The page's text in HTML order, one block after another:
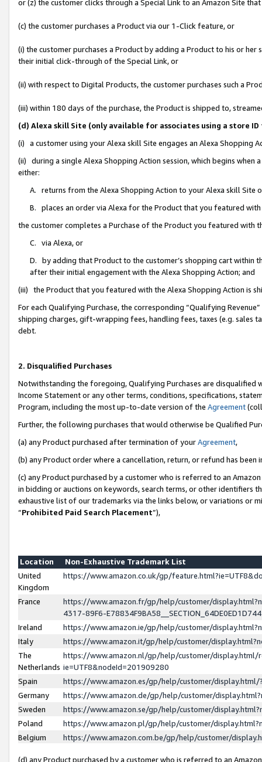
or (z) the customer clicks through a Special Link to an Amazon Site
(c) the customer purchases a Product via our 1-Click feature, or
(i) the customer purchases a Product by adding a Product to his or
their initial click-through of the Special Link, or
(ii) with respect to Digital Products, the customer purchases such a
(iii) within 180 days of the purchase, the Product is shipped to,
(d) Alexa skill Site (only available for associates using a store
(i) a customer using your Alexa skill Site engages an Alexa Shopping
(ii) during a single Alexa Shopping Action session, which begins when
either:
A. returns from the Alexa Shopping Action to your Alexa skill Site
B. places an order via Alexa for the Product that you featured with
the customer completes a Purchase of the Product you featured with
C. via Alexa, or
D. by adding that Product to the customer’s shopping cart within
after their initial engagement with the Alexa Shopping Action; and
(iii) the Product that you featured with the Alexa Shopping Action is
For each Qualifying Purchase, the corresponding “Qualifying
shipping charges, gift-wrapping fees, handling fees, taxes (e.g. sales
debt.
2. Disqualified Purchases
Notwithstanding the foregoing, Qualifying Purchases are disqualified
Income Statement or any other terms, conditions, specifications,
Program, including the most up-to-date version of the Agreement
Further, the following purchases that would otherwise be Qualified
(a) any Product purchased after termination of yourAgreement,
(b) any Product order where a cancellation, return, or refund has been
(c) any Product purchased by a customer who is referred to an
in bidding or auctions on keywords, search terms, or other identifiers
exhaustive list of our trademarks via the links below, or variations or
“Prohibited Paid Search Placement”),
Location
Non-Exhaustive Trademark List
United
Kingdom
https://www.amazon.co.uk/gp/
France
https://www.amazon.fr/gp/help/customer/
4317-89F6-
Ireland
https://www.amazon.ie/gp/help/customer/
Italy
https://www.amazon.it/gp/help/customer/
The
Netherlands
https://www.amazon.nl/gp/help/customer/display.html/
ie=UTF8&nodeId=201909280
Spain
https://www.amazon.es/gp/help/customer/
Germany
https://www.amazon.de/gp/help/customer/
Sweden
https://www.amazon.se/gp/help/customer/
Poland
https://www.amazon.pl/gp/help/customer/
Belgium
https://www.amazon.com.be/gp/help/customer/
(d) any Product purchased by a customer who is referred to an